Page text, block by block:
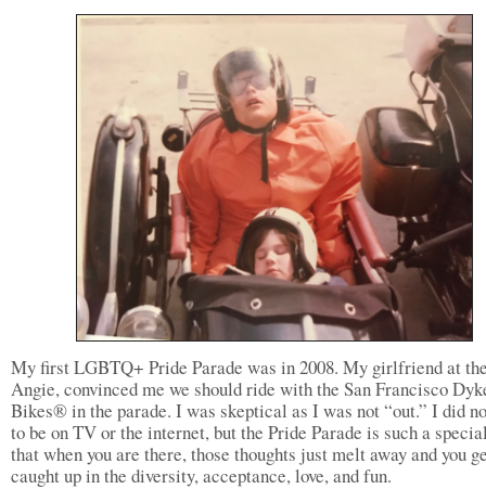
My first LGBTQ+ Pride Parade was in 2008. My girlfriend at
Angie, convinced me we should ride with the San Francisco
Bikes® in the parade. I was skeptical as I was not “out.” I did
to be on TV or the internet, but the Pride Parade is such a
that when you are there, those thoughts just melt away and you
caught up in the diversity, acceptance, love, and fun.